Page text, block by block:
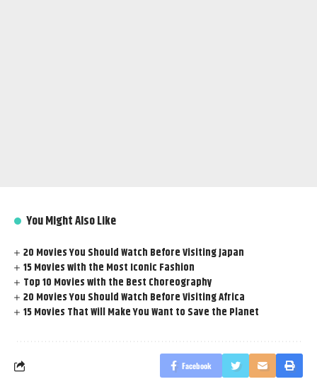
You Might Also Like
20 Movies You Should Watch Before Visiting Japan
15 Movies with the Most Iconic Fashion
Top 10 Movies with the Best Choreography
20 Movies You Should Watch Before Visiting Africa
15 Movies That Will Make You Want to Save the Planet
Facebook